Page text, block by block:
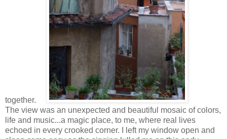
together.
The view was an unexpected and beautiful mosaic of colors,
life and music...a magic place, to me, where real lives
echoed in every crooked corner. I left my window open and